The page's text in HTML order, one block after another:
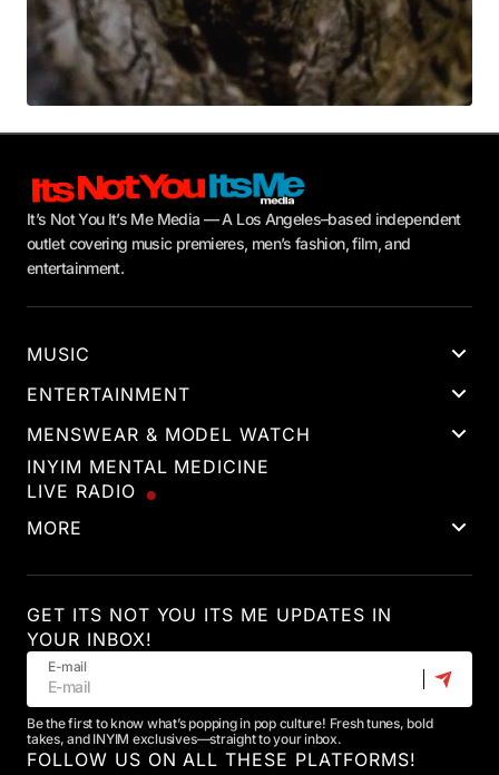
It’s Not You It’s Me Media — A Los Angeles–based independent
outlet covering music premieres, men’s fashion, film, and
entertainment.
MUSIC
ENTERTAINMENT
MENSWEAR & MODEL WATCH
INYIM MENTAL MEDICINE
LIVE RADIO
MORE
GET ITS NOT YOU ITS ME UPDATES IN
YOUR INBOX!
E-mail
Be the first to know what’s popping in pop culture! Fresh tunes, bold
takes, and INYIM exclusives—straight to your inbox.
FOLLOW US ON ALL THESE PLATFORMS!